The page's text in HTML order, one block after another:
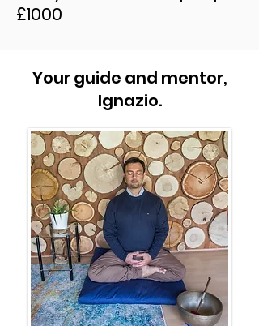
£1000
Your guide and mentor,
Ignazio.